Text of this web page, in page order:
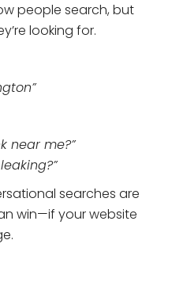
people search, but
looking for.
near me?”
searches are
win—if your website